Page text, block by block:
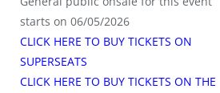
starts on 06/05/2026
CLICK HERE TO BUY TICKETS ON
SUPERSEATS
CLICK HERE TO BUY TICKETS ON THE